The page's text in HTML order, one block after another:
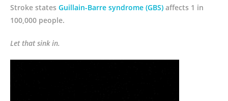
Stroke states Guillain-Barre syndrome (GBS) affects 1 in
100,000 people.
Let that sink in.